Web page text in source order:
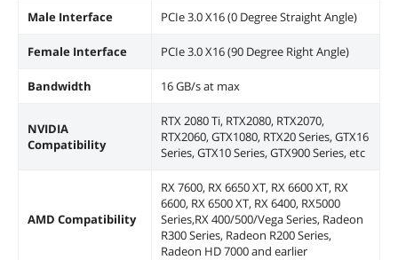
Male Interface PCIe 3.0 X16 (0 Degree Straight Angle)
Female Interface PCIe 3.0 X16 (90 Degree Right Angle)
Bandwidth 16 GB/s at max
NVIDIA
Compatibility
RTX 2080 Ti, RTX2080, RTX2070,
RTX2060, GTX1080, RTX20 Series, GTX16
Series, GTX10 Series, GTX900 Series, etc
AMD Compatibility
RX 7600, RX 6650 XT, RX 6600 XT, RX
6600, RX 6500 XT, RX 6400, RX5000
Series,RX 400/500/Vega Series, Radeon
R300 Series, Radeon R200 Series,
Radeon HD 7000 and earlier